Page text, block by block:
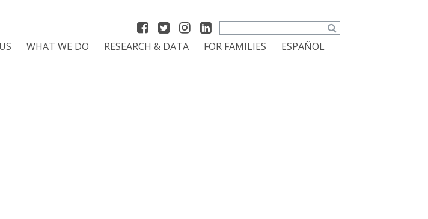
Search
WHAT WE DO RESEARCH & DATA FOR FAMILIES ESPAÑOL